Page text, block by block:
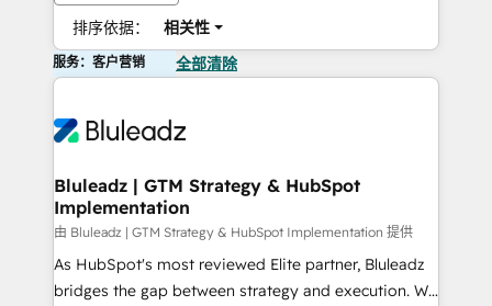
排序依据： 相关性
服务：客户营销 全部清除
Bluleadz | GTM Strategy & HubSpot
Implementation
由 Bluleadz | GTM Strategy & HubSpot Implementation 提供
As HubSpot's most reviewed Elite partner, Bluleadz
bridges the gap between strategy and execution. We